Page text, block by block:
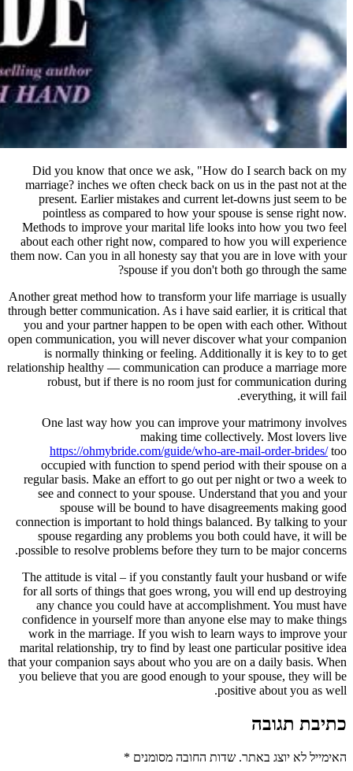
Did you know that once we
marriage? inches we often check
present. Earlier mistakes and
pointless as compared to how
Methods to improve your marital
about each other right now,
them now. Can you in all honesty
spouse if you
Another great method how to
through better communication. As i
you and your partner happen to
open communication, you will never
is normally thinking or
relationship healthy —
robust, but if there is no
One last way how you can
making
https://ohmybride.com/
occupied with function to
regular basis. Make an effort to
see and connect to your
spouse will be bound to
connection is important to hold
spouse regarding any
possible to resolve problems
The attitude is vital – if you
for all sorts of things that goes
any chance you could have at
confidence in yourself more than
work in the marriage. If you
marital relationship, try to find by
that your companion says about
you believe that you are good
מסומנים*